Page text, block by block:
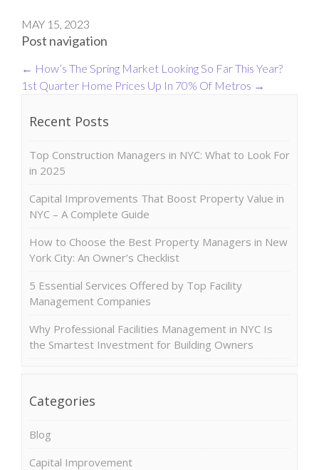
MAY 15, 2023
Post navigation
← How’s The Spring Market Looking So Far This Year?
1st Quarter Home Prices Up In 70% Of Metros →
Recent Posts
Top Construction Managers in NYC: What to Look For
in 2025
Capital Improvements That Boost Property Value in
NYC – A Complete Guide
How to Choose the Best Property Managers in New
York City: An Owner’s Checklist
5 Essential Services Offered by Top Facility
Management Companies
Why Professional Facilities Management in NYC Is
the Smartest Investment for Building Owners
Categories
Blog
Capital Improvement